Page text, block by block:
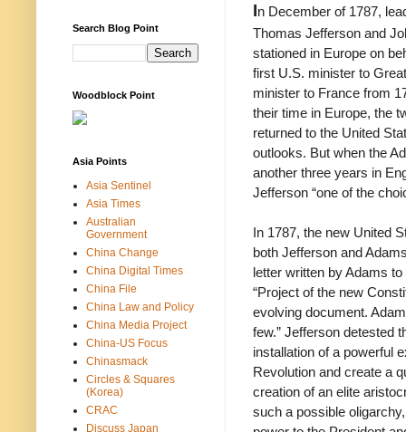
In December of 1787,
Thomas Jefferson and
stationed in Europe on
first U.S. minister to
minister to France from
their time in Europe, the
returned to the United
outlooks. But when the
another three years in
Jefferson “one of the
In 1787, the new United
both Jefferson and
letter written by Adams
“Project of the new
evolving document.
few.” Jefferson detested
installation of a powerful
Revolution and create a
creation of an elite
such a possible
Search Blog Point
Woodblock Point
Asia Points
Asia Sentinel
Asia Times
Australian
Government
China Change
China Digital Times
China File
China Law and Policy
China Media Project
China-US Focus
Chinasmack
Circles & Squares
(Korea)
CRAC
Discuss Japan